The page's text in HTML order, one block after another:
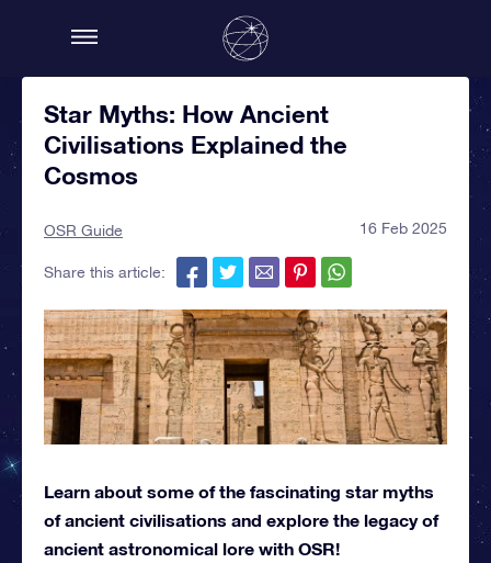
Star Myths: How Ancient
Civilisations Explained the
Cosmos
OSR Guide 16 Feb 2025
Share this article:
Learn about some of the fascinating star myths
of ancient civilisations and explore the legacy of
ancient astronomical lore with OSR!